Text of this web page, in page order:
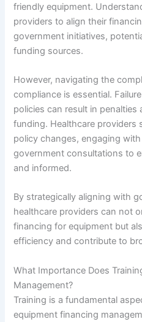
friendly equipment.
providers to align their
government initiatives,
funding sources.
However, navigating the
compliance is essential.
policies can result in
funding. Healthcare providers
policy changes, engaging
government consultations to
and informed.
By strategically aligning with
healthcare providers can not
financing for equipment but
efficiency and contribute to
What Importance Does
Management?
Training is a fundamental
equipment financing